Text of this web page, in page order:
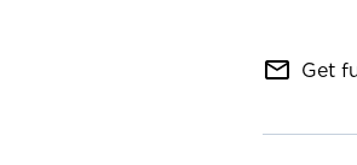
mail_outline Get